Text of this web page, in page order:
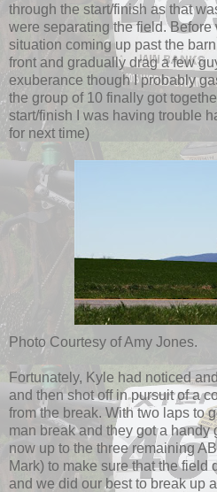
through the start/finish as that
were separating the field. Before
situation coming up past the
front and gradually drag a few
exuberance though I probably
the group of 10 finally got
start/finish I was having trouble
for next time)
Photo Courtesy of Amy Jones.
Fortunately, Kyle had noticed
and then shot off in pursuit of a
from the break. With two laps to
man break and they got a handy
now up to the three remaining
Mark) to make sure that the field
and we did our best to break up